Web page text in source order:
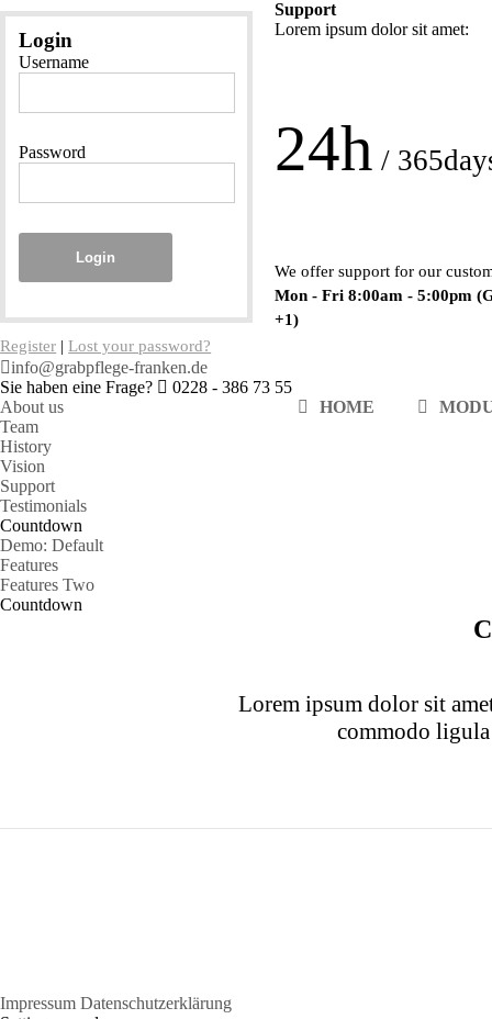
Login
Username
Password
Login
Register |Lost your password?
Support
Lorem ipsum dolor sit amet:
24h /
We offer support for our
Mon - Fri 8:00am - 5:00pm
+1)
info@grabpflege-franken.de
Sie haben eine Frage?
0228 - 386 73 55
HOME
About us
Team
History
Vision
Support
Testimonials
Countdown
Demo: Default
Features
Features Two
Countdown
Lorem ipsum dolor sit
commodo ligula
Impressum Datenschutzerklärung